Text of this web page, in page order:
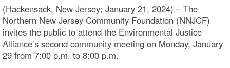
(Hackensack, New Jersey; January 21, 2024) – The
Northern New Jersey Community Foundation (NNJCF)
invites the public to attend the Environmental Justice
Alliance’s second community meeting on Monday, January
29 from 7:00 p.m. to 8:00 p.m.